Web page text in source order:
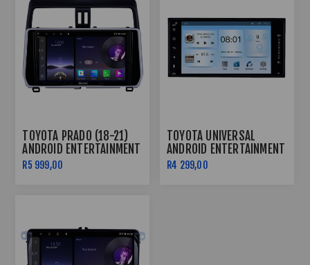
TOYOTA PRADO (18-21)
ANDROID ENTERTAINMENT
& GPS SYSTEM
R5 999,00
TOYOTA UNIVERSAL
ANDROID ENTERTAINMENT
& GPS SYSTEM
R4 299,00